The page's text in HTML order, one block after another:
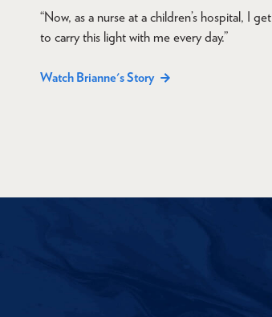
“Now, as a nurse at a children’s hospital, I get
to carry this light with me every day.”
Watch Brianne's Story